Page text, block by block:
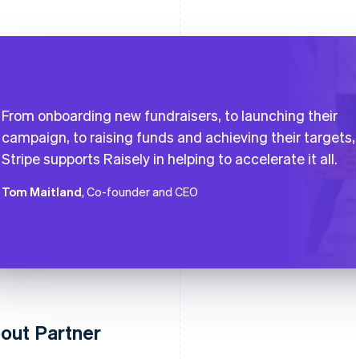
From onboarding new fundraisers, to launching their
campaign, to raising funds and achieving their targets,
Stripe supports Raisely in helping to accelerate it all.
Tom Maitland, Co-founder and CEO
Partner